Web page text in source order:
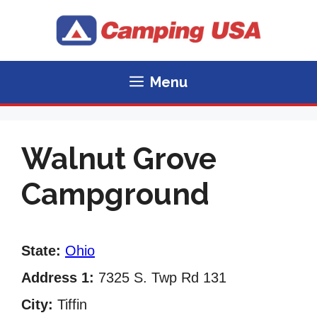
Menu
Walnut Grove
Campground
State: Ohio
Address 1: 7325 S. Twp Rd 131
City: Tiffin